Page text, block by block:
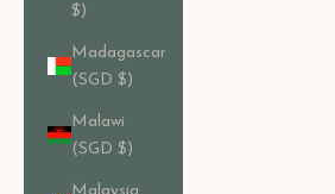
$)
Madagascar
(SGD $)
Malawi
(SGD $)
Malaysia